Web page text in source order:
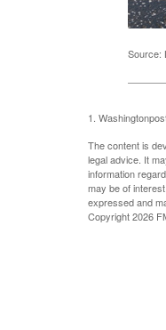
Source:
1.
The content is
legal advice. It
information
may be of
expressed and
Copyright2026